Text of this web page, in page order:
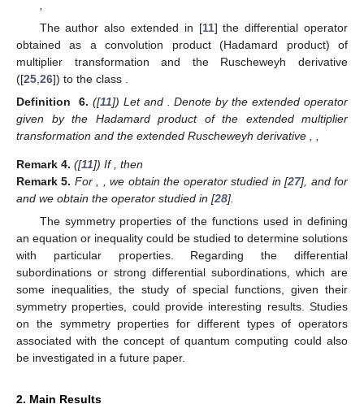
1)𝐼(𝑚+1,𝜆,𝑙)𝑓(𝑧,𝜁)=[𝑙+1−𝜆]𝐼(𝑚,𝜆,𝑙)𝑓(𝑧,𝜁)+𝜆𝑧(𝐼(𝑚,
𝜁∈𝑈

,𝑧∈𝑈.
Definition 5. ([23]) For 𝑓 ∈𝒜 𝑚 ∈ℕ, 𝑅𝑚
𝑅𝑚:𝒜∗
𝑛𝜁→𝒜∗
𝑛𝜁
𝑅0𝑓(𝑧,𝜁)
𝑅1𝑓(𝑧,𝜁)
(𝑚+1)𝑅𝑚+1𝑓(𝑧,𝜁)
=
=
=
𝑓(𝑧,𝜁)
𝑧𝑓′(𝑧,𝜁)
…
𝑧(𝑅𝑚𝑓(𝑧,𝜁))′+𝑚𝑅𝑚𝑓(𝑧,𝜁), 𝜁∈𝑈
,𝑧
Remark 23]) If 𝑓∈𝒜∗
𝑛𝜁 , 𝑓(𝑧,𝜁)=𝑧+∑∞
𝑗=𝑛+1𝑎𝑗(𝜁)𝑧𝑗
then𝑅𝑚𝑓(𝑧,𝜁)=𝑧+∑∞
𝑗=𝑛+1𝐶𝑚+𝑗−1𝑎𝑗(𝜁)𝑧𝑗,𝜁∈𝑈

𝑧∈𝑈.
The author also extended in [11] the differential operator
obtained as a convolution product (Hadamard product) of
multiplier transformation and the Ruscheweyh derivative
([25 ,26 ]) to the class𝒜∗
𝑛𝜁.
Definition
6. ([11 ]) Let𝜆,𝑙≥0 𝑚∈ℕ 𝐼𝑅𝑚
Ruscheweyh derivative